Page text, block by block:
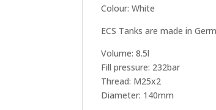
Colour: White
ECS Tanks are made in
Volume: 8.5l
Fill pressure: 232bar
Thread: M25x2
Diameter: 140mm